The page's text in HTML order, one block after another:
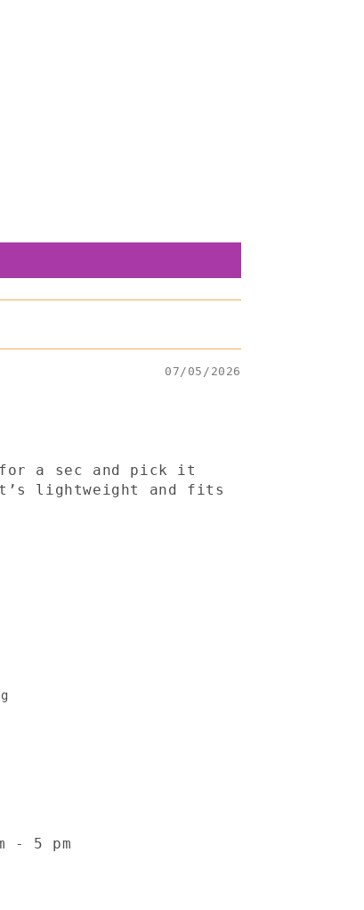
07/05/2026
a sec and pick it
lightweight and fits
- 5 pm